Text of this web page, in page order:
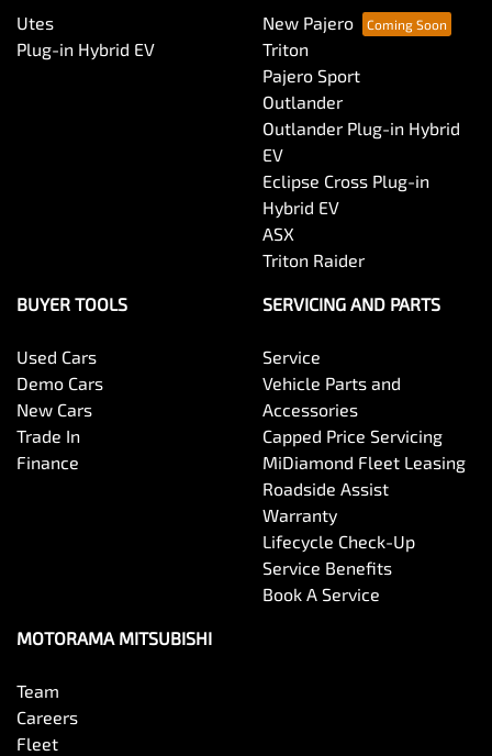
Utes
Plug-in Hybrid EV
New Pajero
Triton
Pajero Sport
Outlander
Outlander Plug-in Hybrid
EV
Eclipse Cross Plug-in
Hybrid EV
ASX
Triton Raider
BUYER TOOLS
Used Cars
Demo Cars
New Cars
Trade In
Finance
SERVICING AND PARTS
Service
Vehicle Parts and
Accessories
Capped Price Servicing
MiDiamond Fleet Leasing
Roadside Assist
Warranty
Lifecycle Check-Up
Service Benefits
Book A Service
MOTORAMA MITSUBISHI
Team
Careers
Fleet